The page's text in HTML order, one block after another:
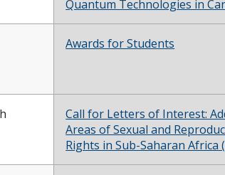
Quantum Technologies in
Awards for Students
Call for Letters of Interest:
Areas of Sexual and
Rights in Sub-Saharan Africa